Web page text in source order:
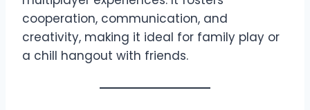
cooperation, communication, and
creativity, making it ideal for family play or
a chill hangout with friends.